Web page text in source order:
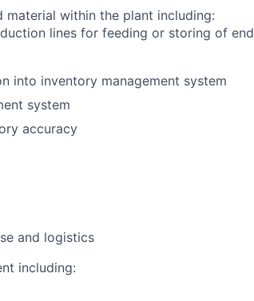
within the plant including:
lines for feeding or storing of end
into inventory management system
system
accuracy
and logistics
including: